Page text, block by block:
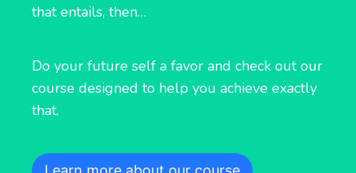
that entails, then…
Do your future self a favor and check out our
course designed to help you achieve exactly
that.